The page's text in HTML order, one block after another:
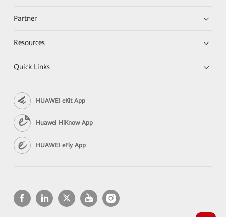
Partner
Resources
Quick Links
HUAWEI eKit App
Huawei HiKnow App
HUAWEI eFly App